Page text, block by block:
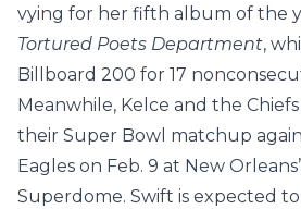
vying for her fifth album of the
Tortured Poets Department,
Billboard 200 for 17
Meanwhile, Kelce and the
their Super Bowl matchup
Eagles on Feb. 9 at New
Superdome. Swift is expected